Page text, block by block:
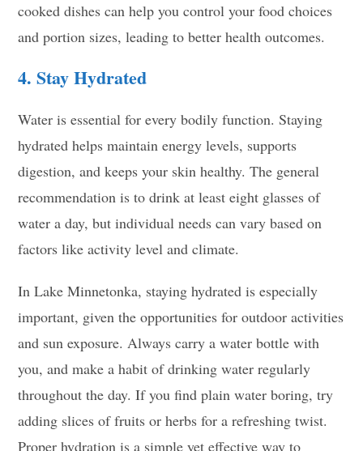
cooked dishes can help you control your food choices
and portion sizes, leading to better health outcomes.
4. Stay Hydrated
Water is essential for every bodily function. Staying
hydrated helps maintain energy levels, supports
digestion, and keeps your skin healthy. The general
recommendation is to drink at least eight glasses of
water a day, but individual needs can vary based on
factors like activity level and climate.
In Lake Minnetonka, staying hydrated is especially
important, given the opportunities for outdoor activities
and sun exposure. Always carry a water bottle with
you, and make a habit of drinking water regularly
throughout the day. If you find plain water boring, try
adding slices of fruits or herbs for a refreshing twist.
Proper hydration is a simple yet effective way to